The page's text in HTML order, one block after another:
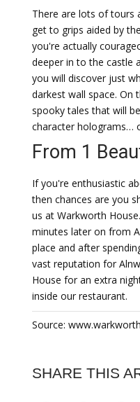
There are lots of tours
get to grips aided by
you're actually
deeper in to the castle
you will discover just
darkest wall space. On
spooky tales that will
character holograms…
From 1
If you're enthusiastic
then chances are you
us at Warkworth
minutes later on from
place and after
vast reputation for
House for an extra
inside our restaurant.
Source:
SHARE THIS